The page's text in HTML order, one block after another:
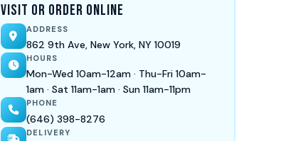
Visit or Order Online
ADDRESS
862 9th Ave, New York, NY 10019
HOURS
Mon-Wed 10am-12am · Thu-Fri 10am-
1am · Sat 11am-1am · Sun 11am-11pm
PHONE
(646) 398-8276
DELIVERY